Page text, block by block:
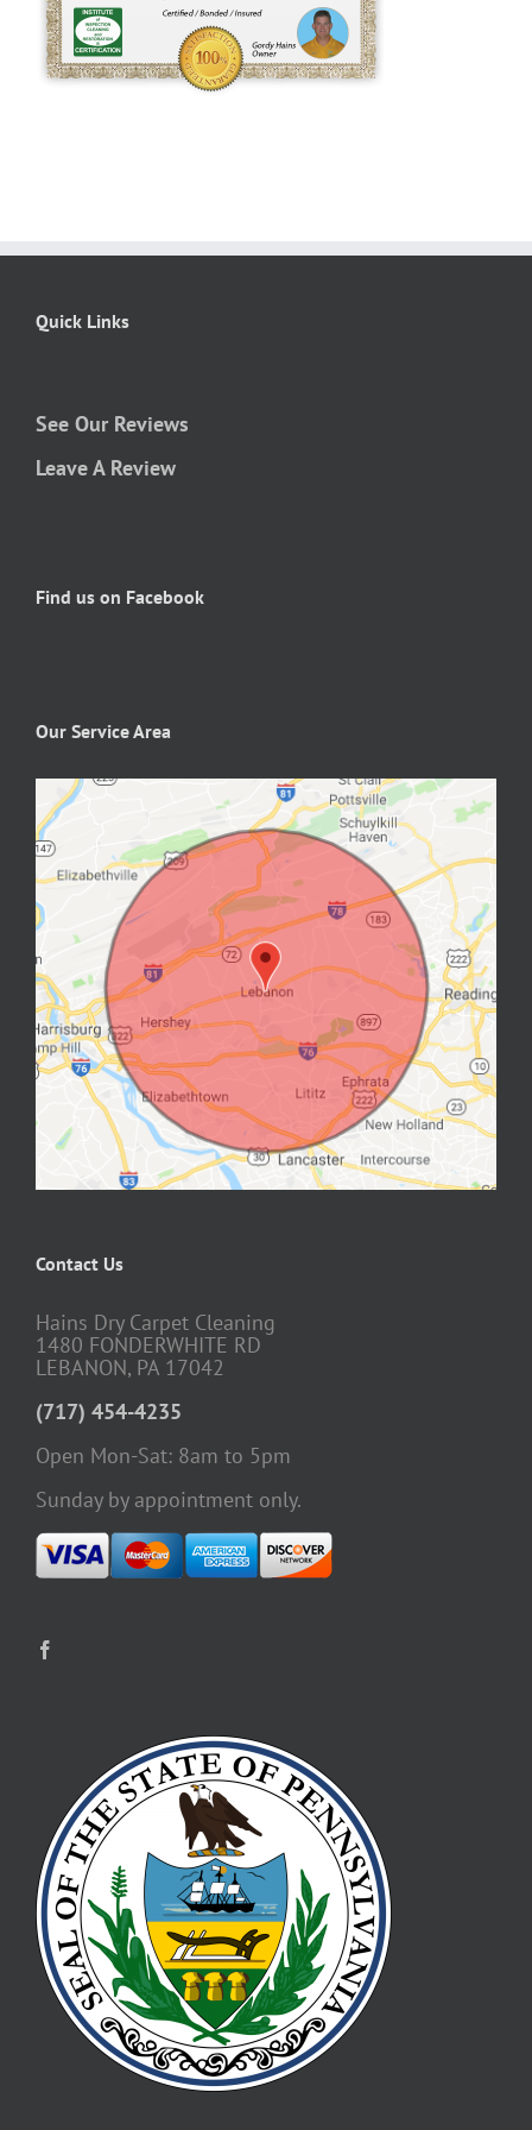
Quick Links
See Our Reviews
Leave A Review
Find us on Facebook
Our Service Area
Contact Us
Hains Dry Carpet Cleaning
1480 FONDERWHITE RD
LEBANON, PA 17042
(717) 454-4235
Open Mon-Sat: 8am to 5pm
Sunday by appointment only.